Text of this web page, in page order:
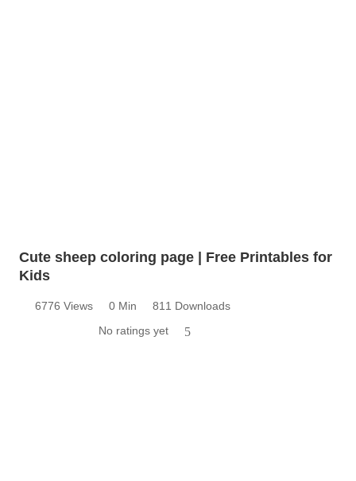
Cute sheep coloring page | Free Printables for
Kids
6776 Views 0 Min
811 Downloads
No ratings yet
5